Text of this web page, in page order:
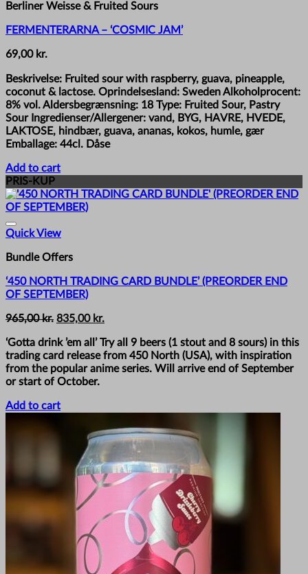
Berliner Weisse & Fruited Sours
FERMENTERARNA – ‘COSMIC JAM’
69,00 kr.
Beskrivelse: Fruited sour with raspberry, guava, pineapple,
coconut & lactose. Oprindelsesland: Sweden Alkoholprocent:
8% vol. Aldersbegrænsning: 18 Type: Fruited Sour, Pastry
Sour Ingredienser/Allergener: vand, BYG, HAVRE, HVEDE,
LAKTOSE, hindbær, guava, ananas, kokos, humle, gær
Emballage: 44cl. Dåse
Add to cart
PRIS-KUP
Quick View
Bundle Offers
‘450 NORTH TRADING CARD BUNDLE’ (PREORDER END
OF SEPTEMBER)
965,00kr. Original
was:
965,00 kr..
835,00 kr.
is:
835,00 kr..
‘Gotta drink ’em all’ Try all 9 beers (1 stout and 8 sours) in this
trading card release from 450 North (USA), with inspiration
from the popular anime series. Will arrive end of September
or start of October.
Add to cart